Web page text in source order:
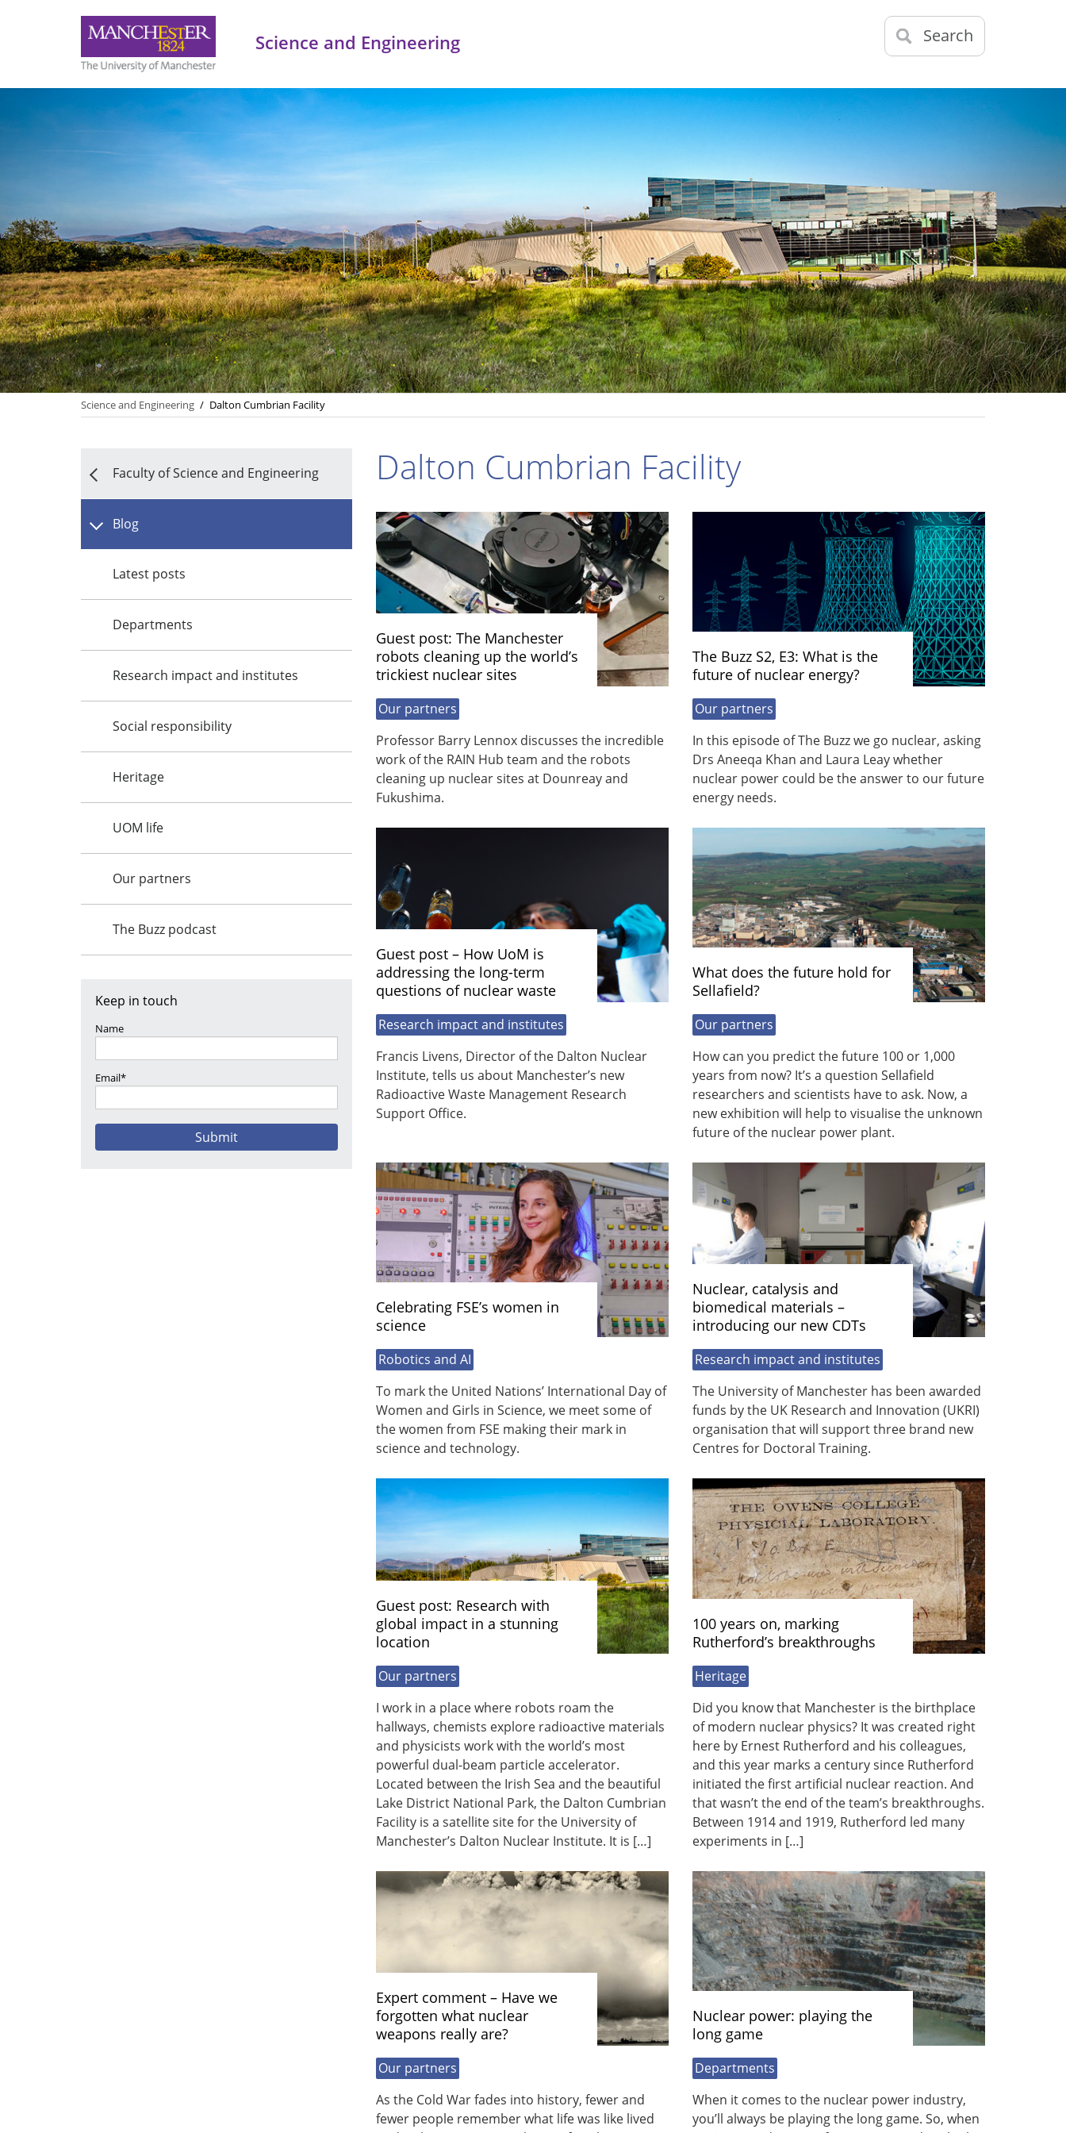
Search
Science and Engineering
Science and Engineering / Dalton Cumbrian Facility
Faculty of Science and Engineering
Blog
Latest posts
Departments
Research impact and institutes
Social responsibility
Heritage
UOM life
Our partners
The Buzz podcast
Keep in touch
Name
Email*
Dalton Cumbrian Facility
Guest post: The Manchester
robots cleaning up the world’s
trickiest nuclear sites
Our partners
Professor Barry Lennox discusses the incredible
work of the RAIN Hub team and the robots
cleaning up nuclear sites at Dounreay and
Fukushima.
The Buzz S2, E3: What is the
future of nuclear energy?
Our partners
In this episode of The Buzz we go nuclear, asking
Drs Aneeqa Khan and Laura Leay whether
nuclear power could be the answer to our future
energy needs.
Guest post – How UoM is
addressing the long-term
questions of nuclear waste
Research impact and institutes
Francis Livens, Director of the Dalton Nuclear
Institute, tells us about Manchester’s new
Radioactive Waste Management Research
Support Office.
What does the future hold for
Sellafield?
Our partners
How can you predict the future 100 or 1,000
years from now? It’s a question Sellafield
researchers and scientists have to ask. Now, a
new exhibition will help to visualise the unknown
future of the nuclear power plant.
Celebrating FSE’s women in
science
Robotics and AI
To mark the United Nations’ International Day of
Women and Girls in Science, we meet some of
the women from FSE making their mark in
science and technology.
Nuclear, catalysis and
biomedical materials –
introducing our new CDTs
Research impact and institutes
The University of Manchester has been awarded
funds by the UK Research and Innovation (UKRI)
organisation that will support three brand new
Centres for Doctoral Training.
Guest post: Research with
global impact in a stunning
location
Our partners
I work in a place where robots roam the
hallways, chemists explore radioactive materials
and physicists work with the world’s most
powerful dual-beam particle accelerator.
Located between the Irish Sea and the beautiful
Lake District National Park, the Dalton Cumbrian
Facility is a satellite site for the University of
Manchester’s Dalton Nuclear Institute. It is […]
100 years on, marking
Rutherford’s breakthroughs
Heritage
Did you know that Manchester is the birthplace
of modern nuclear physics? It was created right
here by Ernest Rutherford and his colleagues,
and this year marks a century since Rutherford
initiated the first artificial nuclear reaction. And
that wasn’t the end of the team’s breakthroughs.
Between 1914 and 1919, Rutherford led many
experiments in […]
Expert comment – Have we
forgotten what nuclear
weapons really are?
Our partners
As the Cold War fades into history, fewer and
fewer people remember what life was like lived
Nuclear power: playing the
long game
Departments
When it comes to the nuclear power industry,
you’ll always be playing the long game. So, when